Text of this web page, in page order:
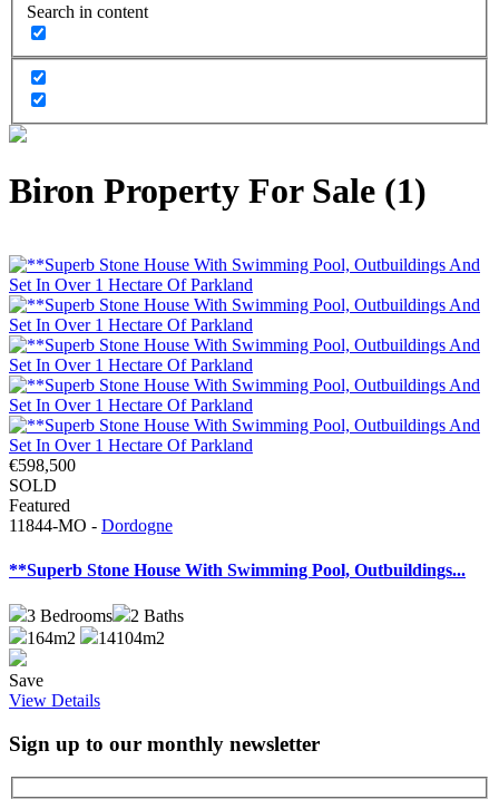
Search in content
Biron Property For Sale (1)
€598,500
SOLD
Featured
11844-MO - Dordogne
**Superb Stone House With Swimming Pool, Outbuildings...
3 Bedrooms 2 Baths
164m2
14104m2
Save
View Details
Sign up to our monthly newsletter